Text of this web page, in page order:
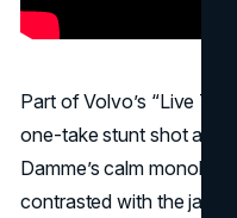
Part of Volvo’s “Live
one-take stunt shot at
Damme’s calm
contrasted with the jaw-